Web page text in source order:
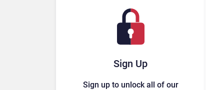
Sign Up
Sign up to unlock all of our